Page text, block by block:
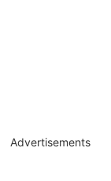
Advertisements